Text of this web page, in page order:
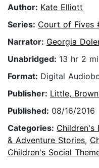
Author: Kate Elliott
Series: Court of Fives
Narrator: Georgia
Unabridged: 13 hr 2
Format: Digital
Publisher: Little,
Published: 08/16/2016
Categories: Children's
& Adventure Stories,
Children's Social